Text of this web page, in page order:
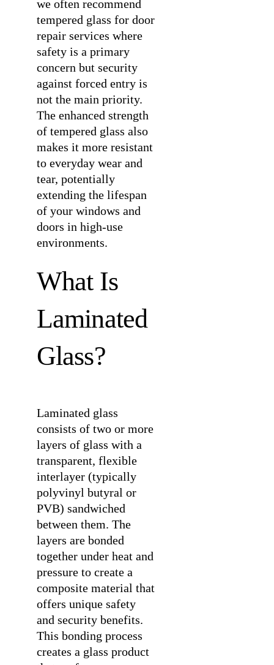
we often recommend
tempered glass for door
repair services where
safety is a primary
concern but security
against forced entry is
not the main priority.
The enhanced strength
of tempered glass also
makes it more resistant
to everyday wear and
tear, potentially
extending the lifespan
of your windows and
doors in high-use
environments.
What Is
Laminated
Glass?
Laminated glass
consists of two or more
layers of glass with a
transparent, flexible
interlayer (typically
polyvinyl butyral or
PVB) sandwiched
between them. The
layers are bonded
together under heat and
pressure to create a
composite material that
offers unique safety
and security benefits.
This bonding process
creates a glass product